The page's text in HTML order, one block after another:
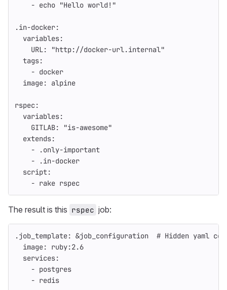
- echo "Hello world!"
.in-docker:
variables:
URL: "http://docker-url.internal"
tags:
- docker
image: alpine
rspec:
variables:
GITLAB: "is-awesome"
extends:
-
.only-important
-
.in-docker
script:
- rake rspec
The result is this rspec job:
.job_template: &job_configuration
# Hidden yaml
image:
ruby:2.6
services:
- postgres
- redis